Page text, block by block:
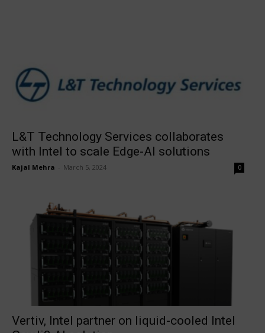
L&T Technology Services collaborates
with Intel to scale Edge-AI solutions
Kajal Mehra March 5, 2024 0
Vertiv, Intel partner on liquid-cooled Intel